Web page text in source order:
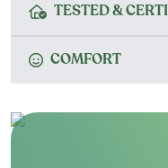
TESTED &
COMFORT